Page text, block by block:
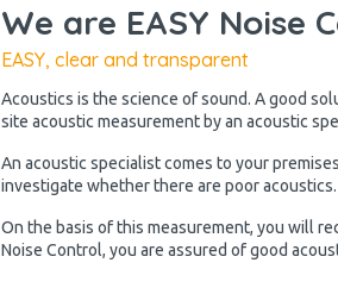
We are EASY Noise
EASY, clear and transparent
Acoustics is the science of sound. A good
site acoustic measurement by an acoustic
An acoustic specialist comes to your
investigate whether there are poor acoustics.
On the basis of this measurement, you will
Noise Control, you are assured of good